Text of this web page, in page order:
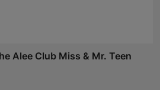
Alee Club Miss & Mr. Teen